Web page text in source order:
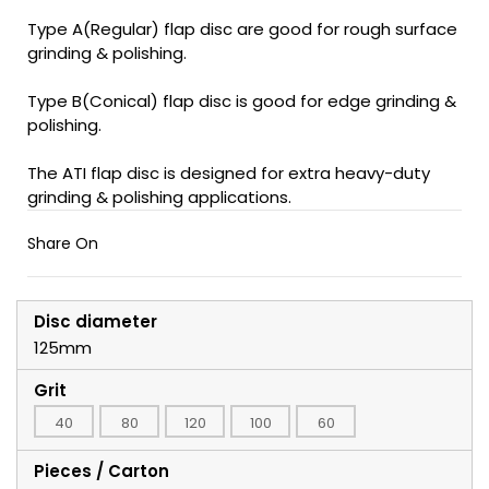
Type A(Regular) flap disc are good for rough surface
grinding & polishing.
Type B(Conical) flap disc is good for edge grinding &
polishing.
The ATI flap disc is designed for extra heavy-duty
grinding & polishing applications.
Share On
Disc diameter
125mm
Grit
40 80 120 100 60
Pieces / Carton